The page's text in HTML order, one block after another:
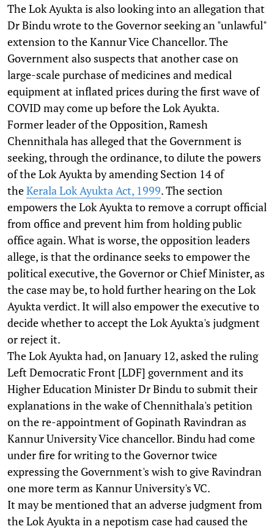
The Lok Ayukta is also looking into an allegation that
Dr Bindu wrote to the Governor seeking an "unlawful"
extension to the Kannur Vice Chancellor. The
Government also suspects that another case on
large-scale purchase of medicines and medical
equipment at inflated prices during the first wave of
COVID may come up before the Lok Ayukta.
Former leader of the Opposition, Ramesh
Chennithala has alleged that the Government is
seeking, through the ordinance, to dilute the powers
of the Lok Ayukta by amending Section 14 of
theKerala Lok Ayukta Act, 1999. The section
empowers the Lok Ayukta to remove a corrupt official
from office and prevent him from holding public
office again. What is worse, the opposition leaders
allege, is that the ordinance seeks to empower the
political executive, the Governor or Chief Minister, as
the case may be, to hold further hearing on the Lok
Ayukta verdict. It will also empower the executive to
decide whether to accept the Lok Ayukta's judgment
or reject it.
The Lok Ayukta had, on January 12, asked the ruling
Left Democratic Front [LDF] government and its
Higher Education Minister Dr Bindu to submit their
explanations in the wake of Chennithala's petition
on the re-appointment of Gopinath Ravindran as
Kannur University Vice chancellor. Bindu had come
under fire for writing to the Governor twice
expressing the Government's wish to give Ravindran
one more term as Kannur University's VC.
It may be mentioned that an adverse judgment from
the Lok Ayukta in a nepotism case had caused the